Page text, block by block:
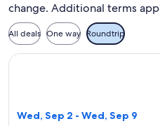
change. Additional terms
All deals One way Roundtrip
Wed, Sep 2 - Wed, Sep 9
Select Frontier Airlines